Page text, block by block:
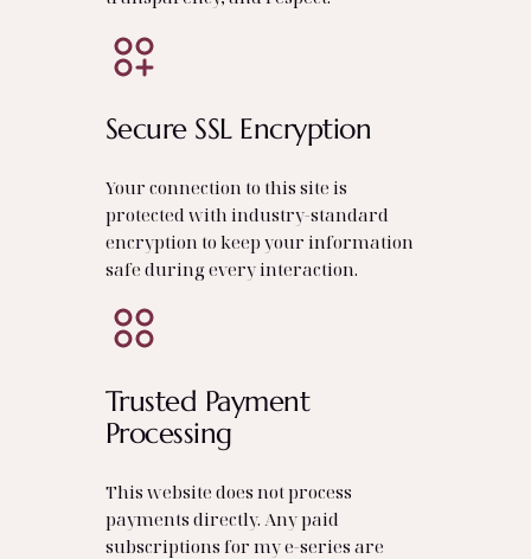
Secure SSL Encryption
Your connection to this site is
protected with industry‑standard
encryption to keep your information
safe during every interaction.
Trusted Payment
Processing
This website does not process
payments directly. Any paid
subscriptions for my e‑series are